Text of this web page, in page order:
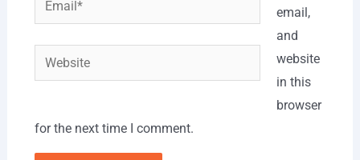
Website
email,
and
website
in this
browser
for the next time I comment.